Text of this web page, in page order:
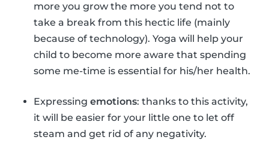
more you grow the more you tend not to
take a break from this hectic life (mainly
because of technology). Yoga will help your
child to become more aware that spending
some me-time is essential for his/her health.
Expressing emotions: thanks to this activity,
it will be easier for your little one to let off
steam and get rid of any negativity.